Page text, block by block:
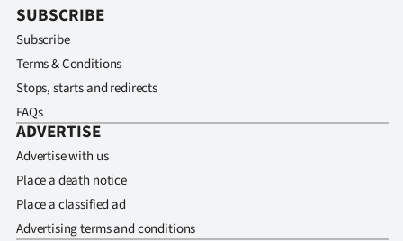
SUBSCRIBE
Subscribe
Terms & Conditions
Stops, starts and redirects
FAQs
ADVERTISE
Advertise with us
Place a death notice
Place a classified ad
Advertising terms and conditions